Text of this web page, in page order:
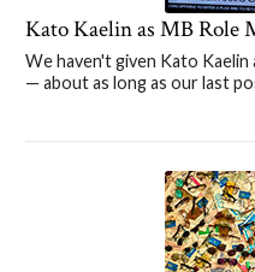
Kato Kaelin as MB Role
We haven't given Kato
— about as long as our last